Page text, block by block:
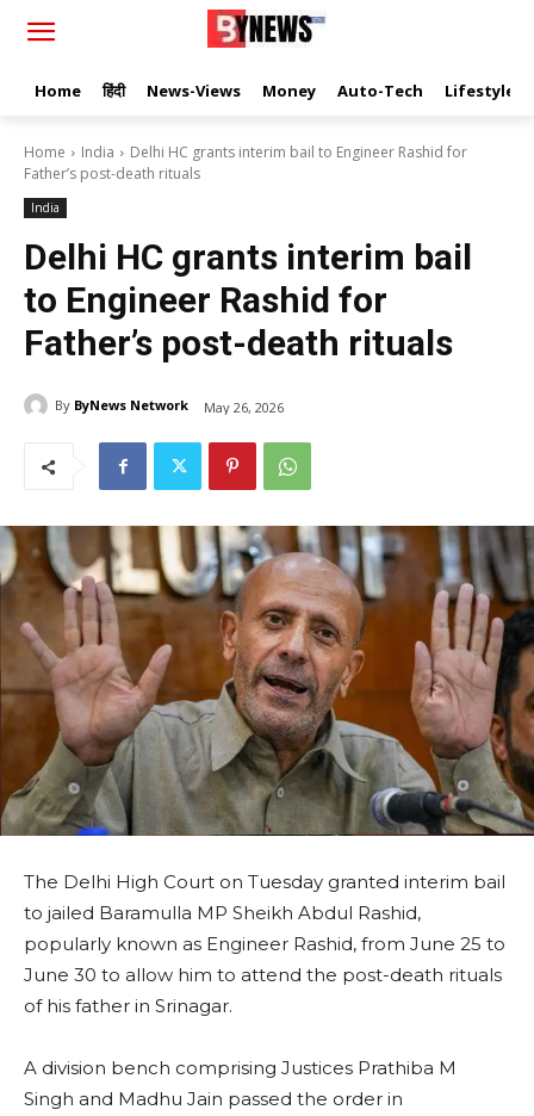
Home हिंदी News-Views Money Auto-Tech Lifestyle
Home India
Delhi HC grants interim bail to Engineer Rashid for
Father’s post-death rituals
India
Delhi HC grants interim bail
to Engineer Rashid for
Father’s post-death rituals
By ByNews Network May 26, 2026
The Delhi High Court on Tuesday granted interim bail
to jailed Baramulla MP Sheikh Abdul Rashid,
popularly known as Engineer Rashid, from June 25 to
June 30 to allow him to attend the post-death rituals
of his father in Srinagar.
A division bench comprising Justices Prathiba M
Singh and Madhu Jain passed the order in